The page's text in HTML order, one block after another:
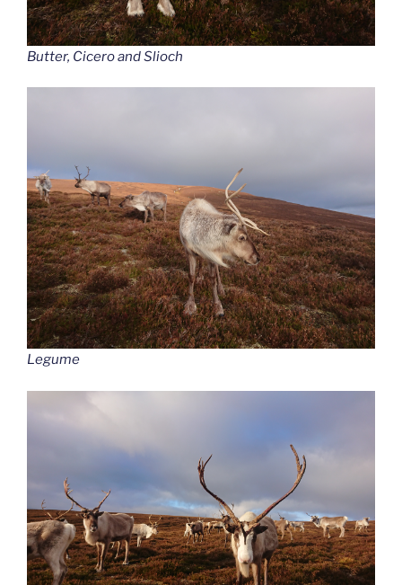
Butter, Cicero and Slioch
Legume